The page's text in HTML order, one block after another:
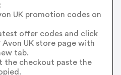
UK promotion codes on
offer codes and click
UK store page with
tab.
the checkout paste the